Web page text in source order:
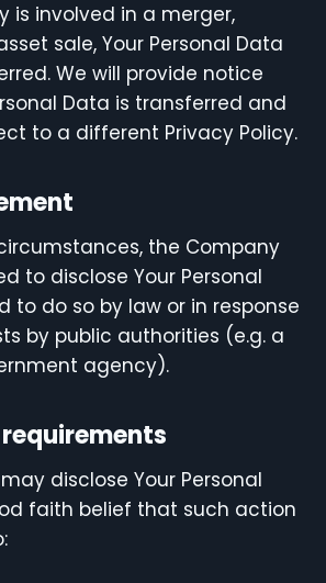
is involved in a merger,
sale, Your Personal Data
We will provide notice
Data is transferred and
to a different Privacy Policy.
the Company
to disclose Your Personal
to do so by law or in response
by public authorities (e.g. a
agency).
disclose Your Personal
faith belief that such action